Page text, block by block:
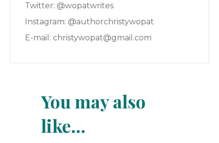
Twitter: @wopatwrites
Instagram: @authorchristywopat
E-mail: christywopat@gmail.com
You may also
like…